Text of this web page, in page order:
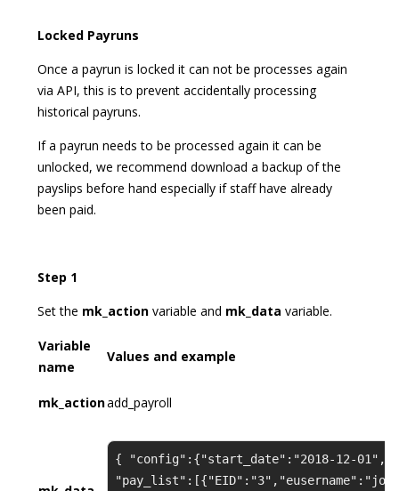
Locked Payruns
Once a payrun is locked it can not be processes again
via API, this is to prevent accidentally processing
historical payruns.
If a payrun needs to be processed again it can be
unlocked, we recommend download a backup of the
payslips before hand especially if staff have already
been paid.
Step 1
Set the mk_action variable and mk_data variable.
Variable
name
Values and example
mk_actionadd_payroll
{ "config":{"start_date":"2018-12-